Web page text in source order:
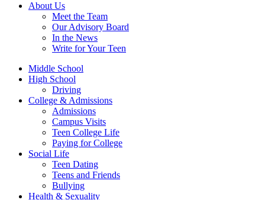
About Us
Meet the Team
Our Advisory Board
In the News
Write for Your Teen
Middle School
High School
Driving
College & Admissions
Admissions
Campus Visits
Teen College Life
Paying for College
Social Life
Teen Dating
Teens and Friends
Bullying
Health & Sexuality